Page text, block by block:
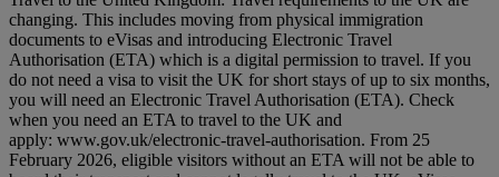
changing. This includes moving from physical immigration
documents to eVisas and introducing Electronic Travel
Authorisation (ETA) which is a digital permission to travel. If you
do not need a visa to visit the UK for short stays of up to six months,
you will need an Electronic Travel Authorisation (ETA). Check
when you need an ETA to travel to the UK and
apply: www.gov.uk/electronic-travel-authorisation. From 25
February 2026, eligible visitors without an ETA will not be able to